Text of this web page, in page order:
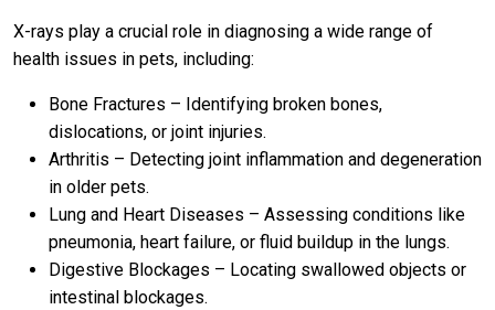
X-rays play a crucial role in diagnosing a wide range of
health issues in pets, including:
Bone Fractures – Identifying broken bones,
dislocations, or joint injuries.
Arthritis – Detecting joint inflammation and degeneration
in older pets.
Lung and Heart Diseases – Assessing conditions like
pneumonia, heart failure, or fluid buildup in the lungs.
Digestive Blockages – Locating swallowed objects or
intestinal blockages.